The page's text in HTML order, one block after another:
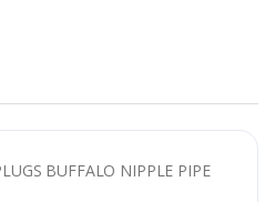
BUFFALO NIPPLE PIPE